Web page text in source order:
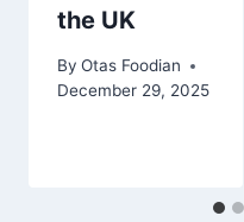
the UK
By Otas Foodian
December 29, 2025